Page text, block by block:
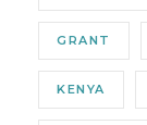
GRANT
KENYA